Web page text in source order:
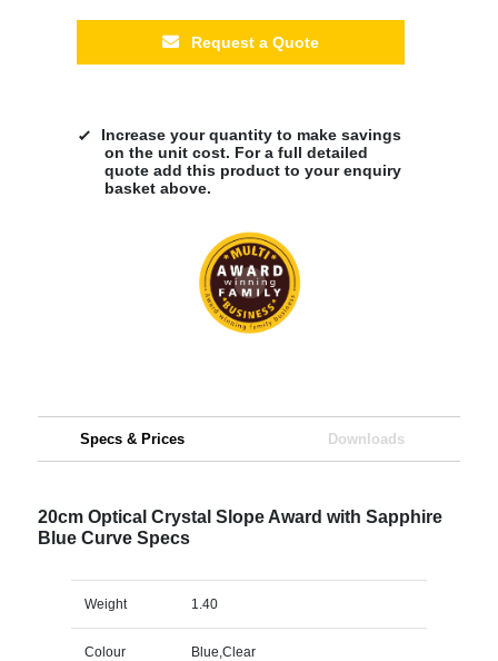
Request a Quote
Increase your quantity to make savings
on the unit cost. For a full detailed
quote add this product to your enquiry
basket above.
Specs & Prices Downloads
20cm Optical Crystal Slope Award with Sapphire
Blue Curve Specs
Weight 1.40
Colour Blue,Clear